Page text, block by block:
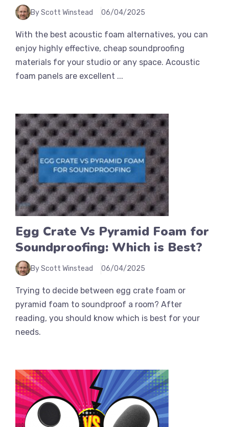
By Scott Winstead 06/04/2025
With the best acoustic foam alternatives, you can
enjoy highly effective, cheap soundproofing
materials for your studio or any space. Acoustic
foam panels are excellent ...
Egg Crate Vs Pyramid Foam for
Soundproofing: Which is Best?
By Scott Winstead 06/04/2025
Trying to decide between egg crate foam or
pyramid foam to soundproof a room? After
reading, you should know which is best for your
needs.